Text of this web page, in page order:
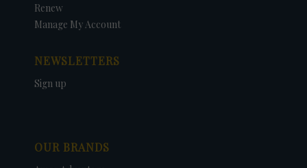
Renew
Manage My Account
NEWSLETTERS
Sign up
OUR BRANDS